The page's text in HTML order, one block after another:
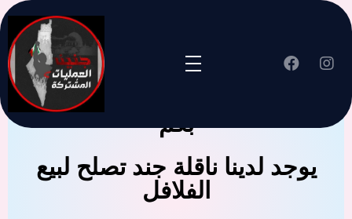
جنين العملية المشتركة ترحب
بكم
يوجد لدينا ناقلة جند تصلح لبيع
الفلافل